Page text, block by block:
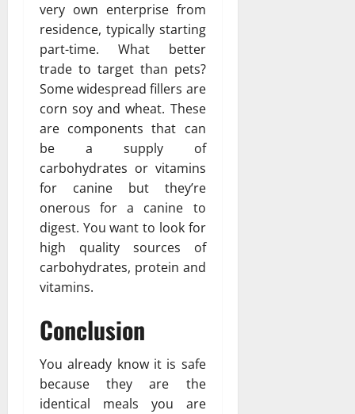
very own enterprise from
residence, typically starting
part-time. What better
trade to target than pets?
Some widespread fillers are
corn soy and wheat. These
are components that can
be a supply of
carbohydrates or vitamins
for canine but they’re
onerous for a canine to
digest. You want to look for
high quality sources of
carbohydrates, protein and
vitamins.
Conclusion
You already know it is safe
because they are the
identical meals you are